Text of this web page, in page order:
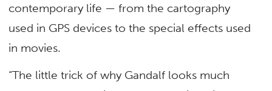
contemporary life — from the cartography
used in GPS devices to the special effects used
in movies.
“The little trick of why Gandalf looks much